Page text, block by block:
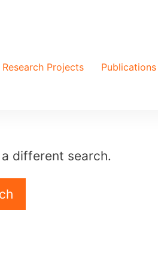
Research Projects Publications
different search.